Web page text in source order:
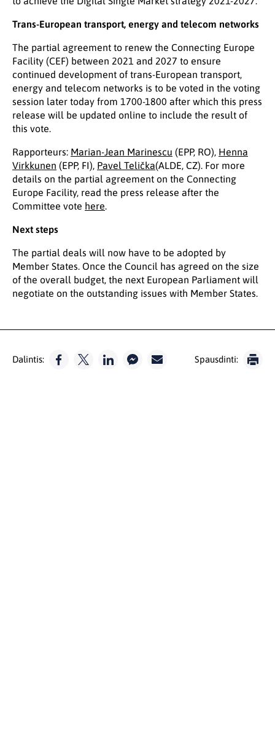
Trans-European transport, energy and telecom networks
The partial agreement to renew the Connecting Europe
Facility (CEF) between 2021 and 2027 to ensure
continued development of trans-European transport,
energy and telecom networks is to be voted in the voting
session later today from 1700-1800 after which this press
release will be updated online to include the result of
this vote.
Rapporteurs: Marian-Jean Marinescu (EPP, RO), Henna
Virkkunen (EPP, FI), Pavel Telička(ALDE, CZ). For more
details on the partial agreement on the Connecting
Europe Facility, read the press release after the
Committee vote here.
Next steps
The partial deals will now have to be adopted by
Member States. Once the Council has agreed on the size
of the overall budget, the next European Parliament will
negotiate on the outstanding issues with Member States.
Dalintis: Spausdinti: